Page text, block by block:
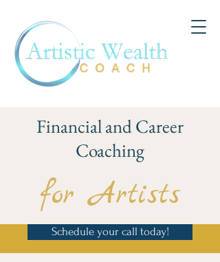
Schedule your call today!
Financial and Career
Coaching
for Artists